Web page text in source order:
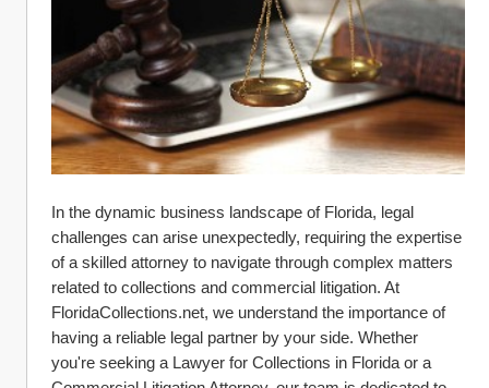
In the dynamic business landscape of Florida, legal
challenges can arise unexpectedly, requiring the expertise
of a skilled attorney to navigate through complex matters
related to collections and commercial litigation. At
FloridaCollections.net, we understand the importance of
having a reliable legal partner by your side. Whether
you're seeking a Lawyer for Collections in Florida or a